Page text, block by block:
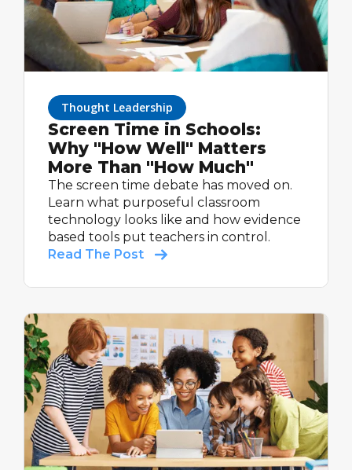
Thought Leadership
Screen Time in Schools:
Why "How Well" Matters
More Than "How Much"
The screen time debate has moved on.
Learn what purposeful classroom
technology looks like and how evidence
based tools put teachers in control.
Read The Post